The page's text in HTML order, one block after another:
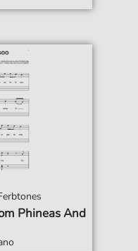
Phineas And